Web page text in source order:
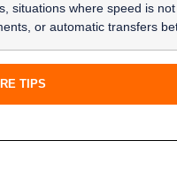
situations where speed is
or automatic transfers
TIPS